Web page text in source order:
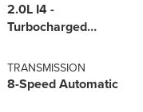
2.0L I4 -
Turbocharged
TRANSMISSION
8-Speed Automatic